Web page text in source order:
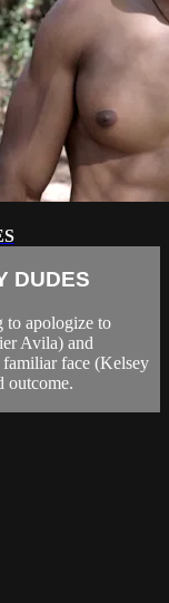
DUDES
to apologize to
Avila) and
face (Kelsey
outcome.